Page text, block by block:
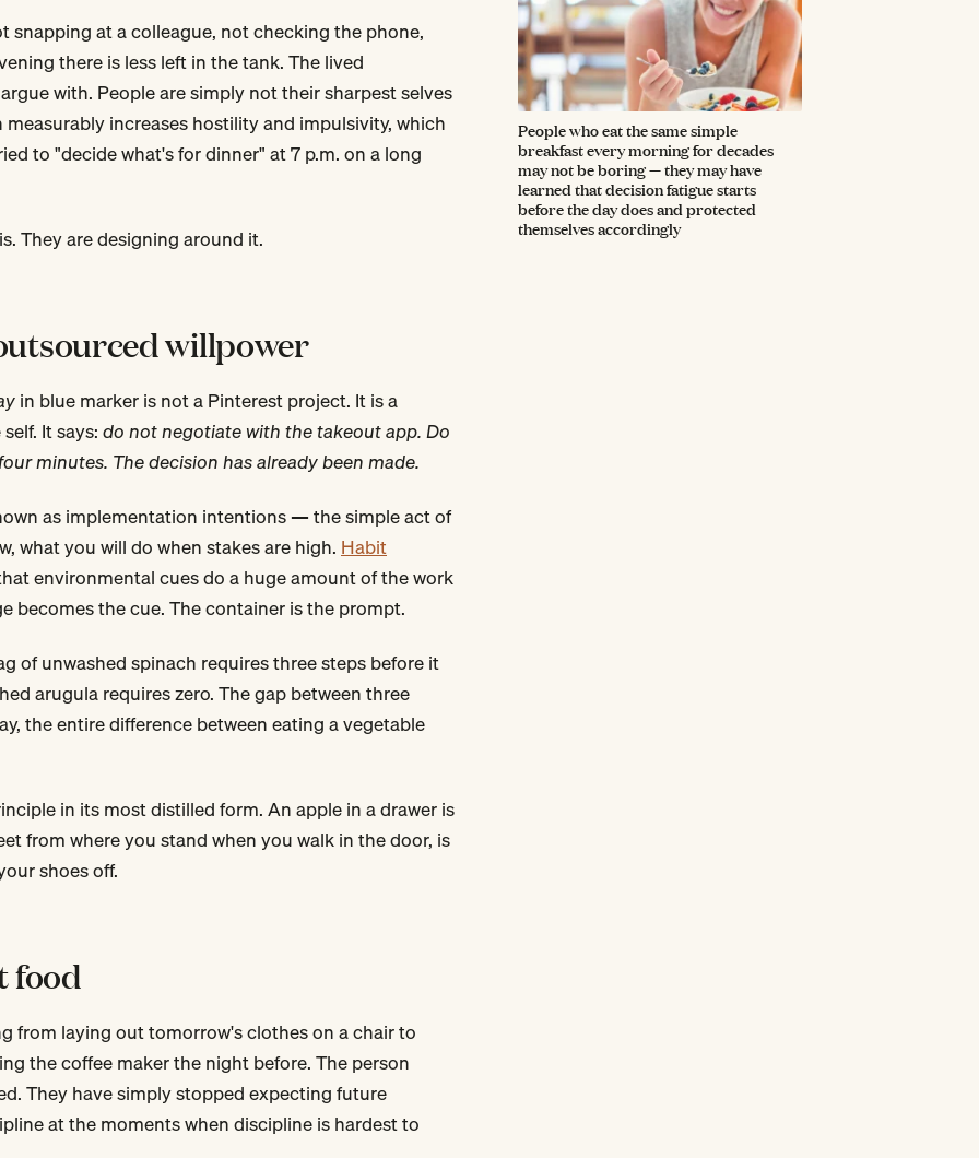
snapping at a colleague, not checking the phone,
there is less left in the tank. The lived
with. People are simply not their sharpest selves
increases hostility and impulsivity, which
to "decide what's for dinner" at 7 p.m. on a long
They are designing around it.
willpower
in blue marker is not a Pinterest project. It is a
It says:do not negotiate with the takeout app. Do
minutes. The decision has already been made.
as implementation intentions — the simple act of
what you will do when stakes are high. Habit
environmental cues do a huge amount of the work
becomes the cue. The container is the prompt.
of unwashed spinach requires three steps before it
arugula requires zero. The gap between three
the entire difference between eating a vegetable
in its most distilled form. An apple in a drawer is
from where you stand when you walk in the door, is
shoes off.
food
from laying out tomorrow's clothes on a chair to
the coffee maker the night before. The person
They have simply stopped expecting future
at the moments when discipline is hardest to
People who eat the same simple
breakfast every morning for decades
may not be boring — they may have
learned that decision fatigue starts
before the day does and protected
themselves accordingly